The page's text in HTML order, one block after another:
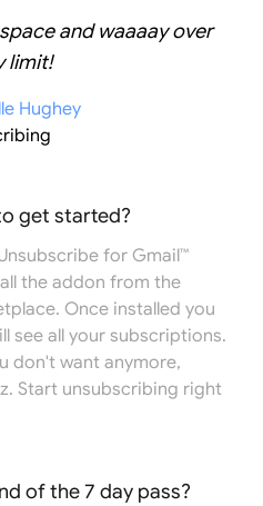
and waaaay over
limit!
Hughey
get started?
for Gmail™
the addon from the
. Once installed you
see all your subscriptions.
don't want anymore,
Start unsubscribing right
of the 7 day pass?